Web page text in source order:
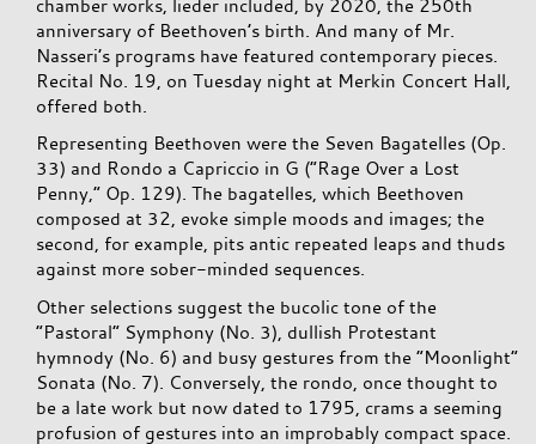
anniversary of Beethoven’s birth. And many of Mr.
Nasseri’s programs have featured contemporary pieces.
Recital No. 19, on Tuesday night at Merkin Concert Hall,
offered both.
Representing Beethoven were the Seven Bagatelles (Op.
33) and Rondo a Capriccio in G (“Rage Over a Lost
Penny,” Op. 129). The bagatelles, which Beethoven
composed at 32, evoke simple moods and images; the
second, for example, pits antic repeated leaps and thuds
against more sober-minded sequences.
Other selections suggest the bucolic tone of the
“Pastoral” Symphony (No. 3), dullish Protestant
hymnody (No. 6) and busy gestures from the “Moonlight”
Sonata (No. 7). Conversely, the rondo, once thought to
be a late work but now dated to 1795, crams a seeming
profusion of gestures into an improbably compact space.